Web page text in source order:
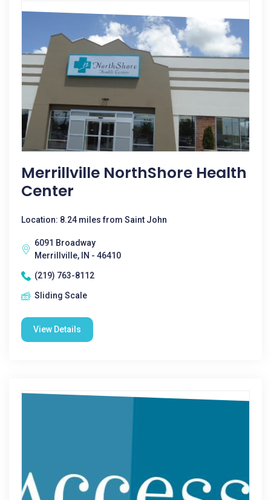
Merrillville NorthShore Health
Center
Location: 8.24 miles from Saint John
6091 Broadway
Merrillville, IN - 46410
(219) 763-8112
Sliding Scale
View Details